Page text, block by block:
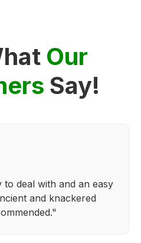
Our
Say!
deal with and an easy
and knackered